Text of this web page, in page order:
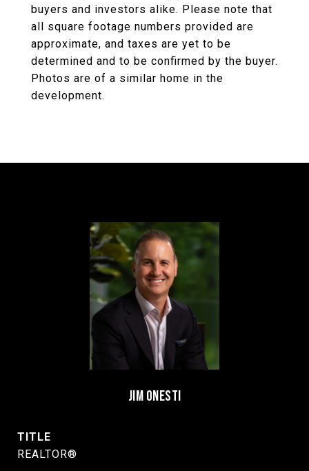
buyers and investors alike. Please note that
all square footage numbers provided are
approximate, and taxes are yet to be
determined and to be confirmed by the buyer.
Photos are of a similar home in the
development.
JIM ONESTI
TITLE
REALTOR®